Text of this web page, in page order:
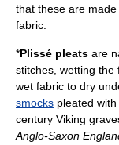
that these are
fabric.
*Plissé pleats are
stitches, wetting the
wet fabric to dry
smocks pleated
century Viking
Anglo-Saxon